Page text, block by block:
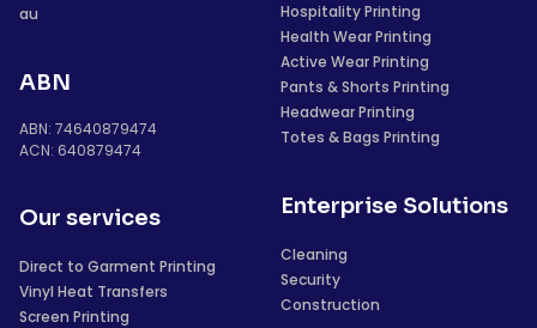
au
ABN
ABN: 74640879474
ACN: 640879474
Our services
Direct to Garment Printing
Vinyl Heat Transfers
Screen Printing
Hospitality Printing
Health Wear Printing
Active Wear Printing
Pants & Shorts Printing
Headwear Printing
Totes & Bags Printing
Enterprise Solutions
Cleaning
Security
Construction